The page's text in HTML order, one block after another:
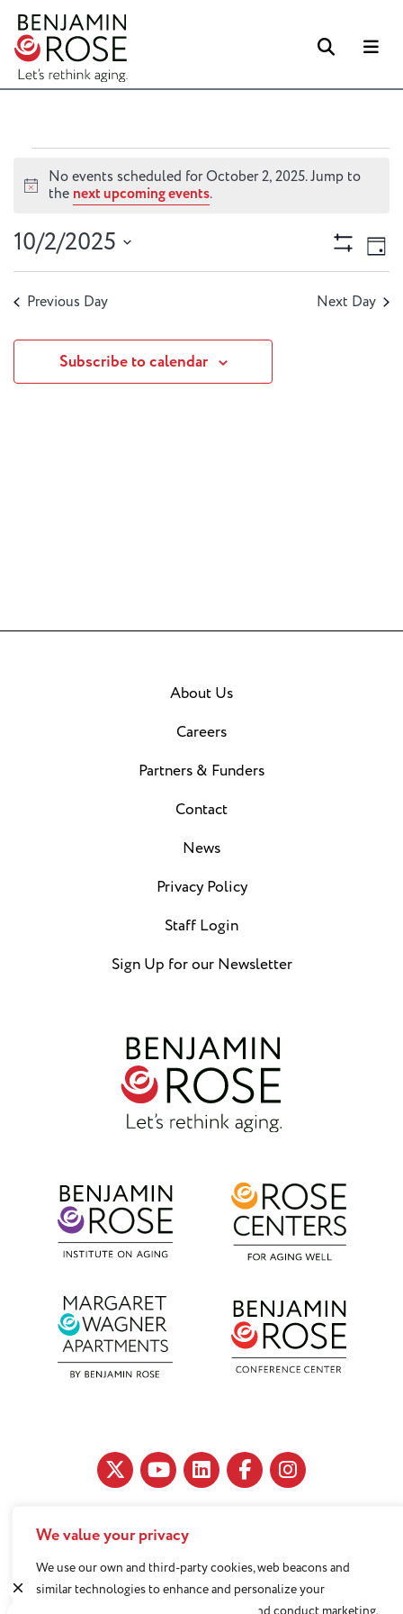
We value your privacy
We use our own and third-party cookies, web beacons and
similar technologies to enhance and personalize your
Events
for
October
2,
2025
Notice
No events scheduled for October 2, 2025. Jump to
the next upcoming events.
Views
Show
Filters
Day
10/2/2025
Select
date.
Previous Day Next Day
Subscribe to calendar
11890 Fairhill Road, Cleveland, OH 44120
216-791-8000
About Us
Careers
Partners & Funders
Contact
News
Privacy Policy
Staff Login
Sign Up for our Newsletter